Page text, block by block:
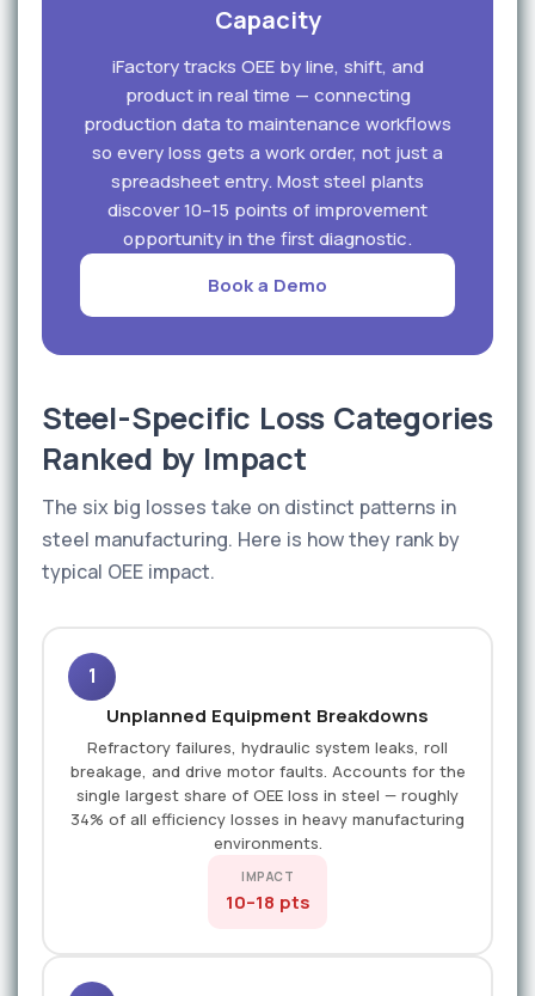
Capacity
iFactory tracks OEE by line, shift, and
product in real time — connecting
production data to maintenance workflows
so every loss gets a work order, not just a
spreadsheet entry. Most steel plants
discover 10–15 points of improvement
opportunity in the first diagnostic.
Book a Demo
Steel-Specific Loss Categories
Ranked by Impact
The six big losses take on distinct patterns in
steel manufacturing. Here is how they rank by
typical OEE impact.
1
Unplanned Equipment Breakdowns
Refractory failures, hydraulic system leaks, roll
breakage, and drive motor faults. Accounts for the
single largest share of OEE loss in steel — roughly
34% of all efficiency losses in heavy manufacturing
environments.
IMPACT
10–18 pts